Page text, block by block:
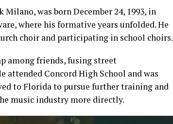
was born December 24, 1993, in
where his formative years unfolded. He
choir and participating in school choirs.
among friends, fusing street
Concord High School and was
to Florida to pursue further training and
music industry more directly.